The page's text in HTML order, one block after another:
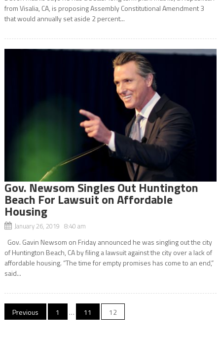
from Visalia, CA, is proposing Assembly Constitutional Amendment 3
that would annually set aside 2 percent...
Gov. Newsom Singles Out Huntington
Beach For Lawsuit on Affordable
Housing
January 26, 2019 8:40 am
Gov. Gavin Newsom on Friday announced he was singling out the city
of Huntington Beach, CA by filing a lawsuit against the city over a lack of
affordable housing. “The time for empty promises has come to an end,”
said...
Posts
Previous 1 … 11 12